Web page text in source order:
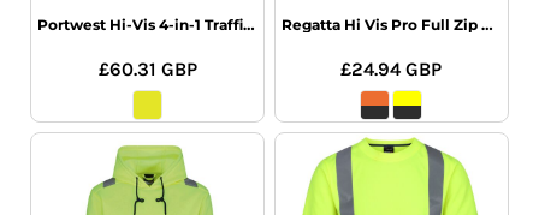
Portwest Hi-Vis 4-in-1 Traffic Jacket
£60.31 GBP
Regatta Hi Vis Pro Full Zip Hoodie
£24.94GBP